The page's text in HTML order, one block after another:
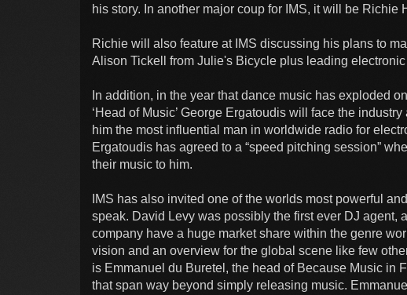
his story. In another major coup for IMS, it will be Richie
Richie will also feature at IMS discussing his plans to
Alison Tickell from Julie's Bicycle plus leading
In addition, in the year that dance music has exploded
‘Head of Music’ George Ergatoudis will face the
him the most influential man in worldwide radio for
Ergatoudis has agreed to a “speed pitching session”
their music to him.
IMS has also invited one of the worlds most powerful
speak. David Levy was possibly the first ever DJ agent,
company have a huge market share within the genre
vision and an overview for the global scene like few
is Emmanuel du Buretel, the head of Because Music in
that span way beyond simply releasing music.